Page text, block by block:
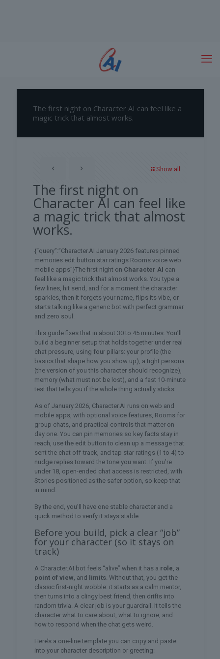
The first night on Character AI can feel like a
magic trick that almost works.
Show all
The first night on
Character AI can feel like
a magic trick that almost
works.
{“query”:”Character.AI January 2026 features pinned
memories edit button star ratings Rooms voice web
mobile apps”}The first night on Character AI can
feel like a magic trick that almost works. You type a
few lines, hit send, and for a moment the character
sparkles, then it forgets your name, flips its vibe, or
starts talking like a generic bot with perfect grammar
and zero soul.
This guide fixes that in about 30 to 45 minutes. You’ll
build a beginner setup that holds together under real
chat pressure, using four pillars: your profile (the
basics that shape how you show up), a tight persona
(the version of you this character should recognize),
memory (what must not be lost), and a fast 10-minute
test that tells you if the whole thing actually sticks.
As of January 2026, Character.AI runs on web and
mobile apps, with optional voice features, Rooms for
group chats, and practical controls that matter on
day one. You can pin memories so key facts stay in
reach, use the edit button to clean up a message that
sent the chat off-track, and tap star ratings (1 to 4) to
nudge replies toward the tone you want. If you’re
under 18, open-ended chat access is restricted, with
Stories positioned as the safer option, so keep that
in mind.
By the end, you’ll have one stable character and a
quick method to verify it stays stable.
Before you build, pick a clear “job”
for your character (so it stays on
track)
A Character.AI bot feels “alive” when it has a role, a
point of view, and limits. Without that, you get the
classic first-night wobble: it starts as a calm mentor,
then turns into a clingy best friend, then drifts into
random trivia. A clear job is your guardrail. It tells the
character what to care about, what to ignore, and
how to respond when the chat gets weird.
Here’s a one-line template you can copy and paste
into your character description or greeting: